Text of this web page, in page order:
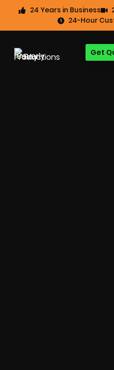
24 Years in Business
24-Hour
Get